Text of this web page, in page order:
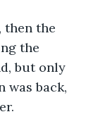
then the
the
but only
was back,